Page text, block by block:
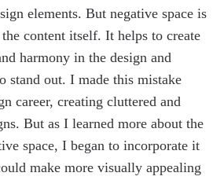
elements. But negative space is
content itself. It helps to create
harmony in the design and
stand out. I made this mistake
career, creating cluttered and
But as I learned more about the
space, I began to incorporate it
make more visually appealing